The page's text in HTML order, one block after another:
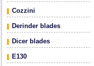
Cozzini
Derinder blades
Dicer blades
E130